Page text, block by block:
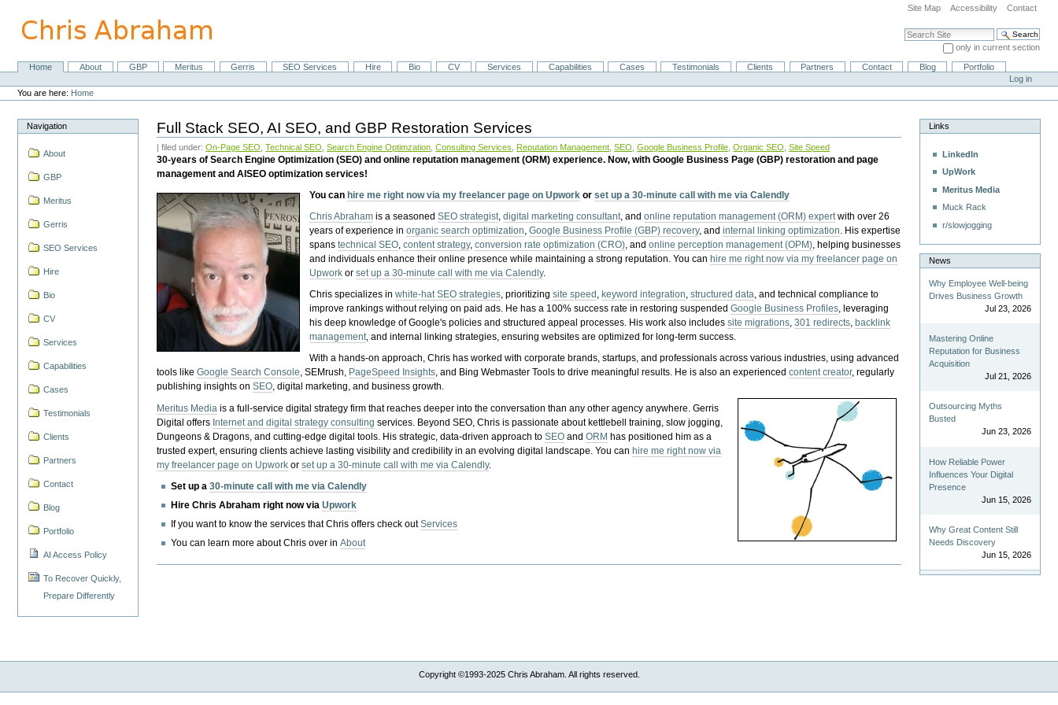
content.
Site Map Accessibility Contact
Search Site
only in current section
Advanced Search…
NavigationHome About GBP Meritus Gerris SEO Services Hire Bio CV Services Capabilities Cases Testimonials Clients Partners Contact Blog
Portfolio
Personal
tools
Log in
You are here: Home
Navigation
About
GBP
Meritus
Gerris
SEO Services
Hire
Bio
CV
Services
Capabilities
Cases
Testimonials
Clients
Partners
Contact
Blog
Portfolio
AI Access Policy
To Recover Quickly,
Prepare Differently
Full Stack SEO, AI SEO, and GBP Restoration Services
| filed under:On-Page SEO ,Technical SEO ,Search Engine Optimzation ,Consulting Services Reputation Management ,SEO ,Google Business Profile ,Organic SEO ,Site Speed
30-years of Search Engine Optimization (SEO) and online reputation management (ORM) experience. Now, with Google Business Page (GBP) restoration and page
management and AISEO optimization services!
You can hire me right now via my freelancer page on Upwork orset up a 30-minute call with me via Calendly
Chris Abraham is a seasonedSEO strategist,digital marketing consultant, andonline reputation management (ORM) expertwith over 26
years of experience inorganic search optimization,Google Business Profile (GBP) recovery, andinternal linking optimization. His expertise
spanstechnical SEO,content strategy,conversion rate optimization (CRO), andonline perception management (OPM), helping businesses
and individuals enhance their online presence while maintaining a strong reputation.You can hire me right now via my freelancer page on
Upwork orset up a 30-minute call with me via Calendly.
Chris specializes inwhite-hat SEO strategies, prioritizingsite speed , keyword integration,structured data, and technical compliance to
improve rankings without relying on paid ads. He has a 100% success rate in restoring suspendedGoogle Business Profiles, leveraging
his deep knowledge of Google's policies and structured appeal processes. His work also includessite migrations,301 redirects, backlink
management, and internal linking strategies, ensuring websites are optimized for long-term success.
With a hands-on approach, Chris has worked with corporate brands, startups, and professionals across various industries, using advanced
tools likeGoogle Search Console, SEMrush, PageSpeed Insights, and Bing Webmaster Tools to drive meaningful results. He is also an experiencedcontent creator, regularly
publishing insights onSEO, digital marketing, and business growth.
Meritus Media is a full-service digital strategy firm that reaches deeper into the conversation than any other agency anywhere. Gerris
Digital offers Internet and digital strategy consulting services. Beyond SEO, Chris is passionate about kettlebell training, slow jogging,
Dungeons & Dragons, and cutting-edge digital tools. His strategic, data-driven approach toSEO andORM has positioned him as a
trusted expert, ensuring clients achieve lasting visibility and credibility in an evolving digital landscape.You canhire me right now via
my freelancer page on Upwork orset up a 30-minute call with me via Calendly.
Set up a30-minute call with me via Calendly
Hire Chris Abraham right now viaUpwork
If you want to know the services that Chris offers check outServices
You can learn more about Chris over inAbout
Links
LinkedIn
UpWork
Meritus Media
Muck Rack
r/slowjogging
News
Why Employee Well-being
Drives Business Growth
Jul 23, 2026
Mastering Online
Reputation for Business
Acquisition
Jul 21, 2026
Outsourcing Myths
Busted
Jun 23, 2026
How Reliable Power
Influences Your Digital
Presence
Jun 15, 2026
Why Great Content Still
Needs Discovery
Jun 15, 2026
Copyright ©1993-2025 Chris Abraham. All rights reserved.